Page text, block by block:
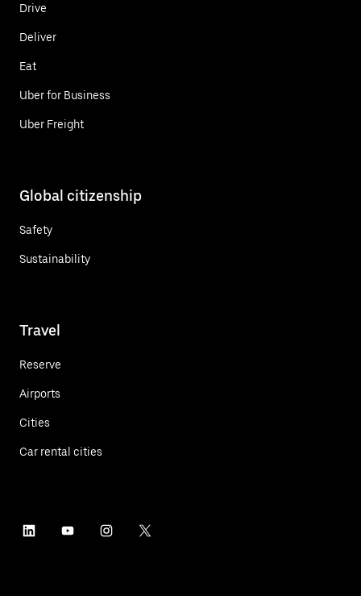
Drive
Deliver
Eat
Uber for Business
Uber Freight
Global citizenship
Safety
Sustainability
Travel
Reserve
Airports
Cities
Car rental cities